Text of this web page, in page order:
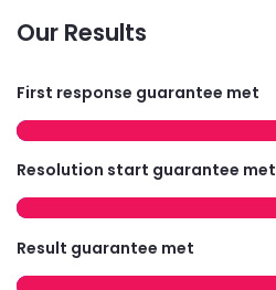
Our Results
First response guarantee met
Resolution start guarantee met
Result guarantee met